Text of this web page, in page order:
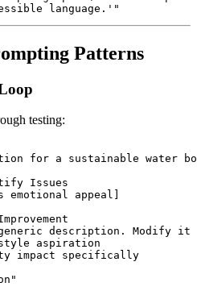
Patterns
testing:
for a sustainable water
Issues
appeal]
generic description. Modify
aspiration
impact specifically